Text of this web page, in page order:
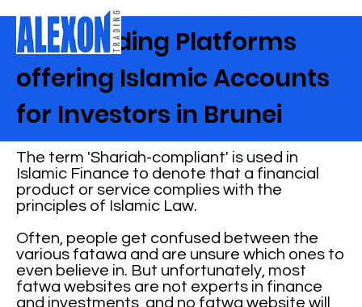
Best Trading Platforms
offering Islamic Accounts
for Investors in Brunei
The term 'Shariah-compliant' is used in
Islamic Finance to denote that a financial
product or service complies with the
principles of Islamic Law.
Often, people get confused between the
various fatawa and are unsure which ones to
even believe in. But unfortunately, most
fatwa websites are not experts in finance
and investments, and no fatwa website will